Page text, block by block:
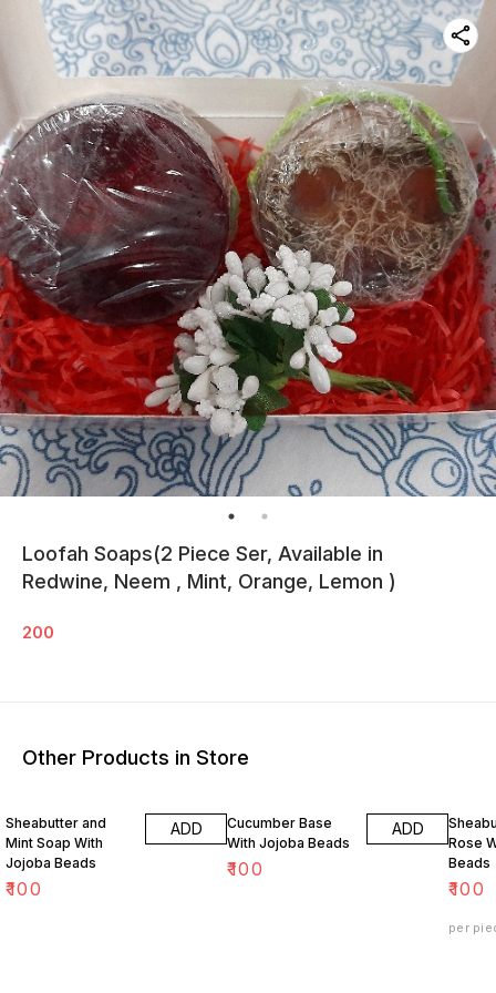
Loofah Soaps(2 Piece Ser, Available in
Redwine, Neem , Mint, Orange, Lemon )
200
Other Products in Store
Sheabutter and
Mint Soap With
Jojoba Beads
₹100
ADD
Cucumber Base
With Jojoba Beads
₹100
ADD
Rose
Beads
₹100
per